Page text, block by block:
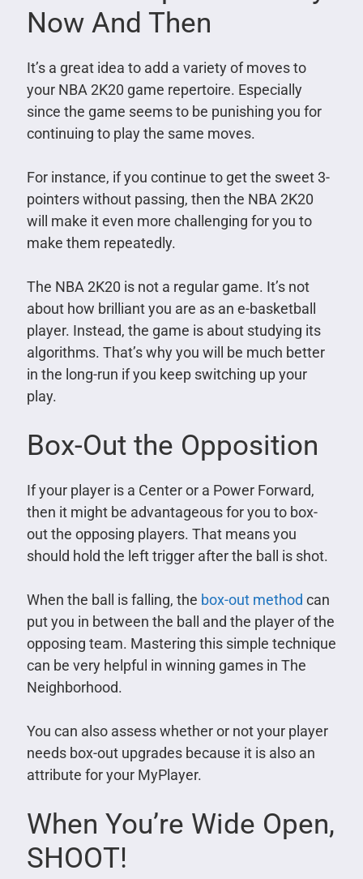
Now And Then
It’s a great idea to add a variety of moves to
your NBA 2K20 game repertoire. Especially
since the game seems to be punishing you for
continuing to play the same moves.
For instance, if you continue to get the sweet 3-
pointers without passing, then the NBA 2K20
will make it even more challenging for you to
make them repeatedly.
The NBA 2K20 is not a regular game. It’s not
about how brilliant you are as an e-basketball
player. Instead, the game is about studying its
algorithms. That’s why you will be much better
in the long-run if you keep switching up your
play.
Box-Out the Opposition
If your player is a Center or a Power Forward,
then it might be advantageous for you to box-
out the opposing players. That means you
should hold the left trigger after the ball is shot.
When the ball is falling, the box-out method can
put you in between the ball and the player of the
opposing team. Mastering this simple technique
can be very helpful in winning games in The
Neighborhood.
You can also assess whether or not your player
needs box-out upgrades because it is also an
attribute for your MyPlayer.
When You’re Wide Open,
SHOOT!